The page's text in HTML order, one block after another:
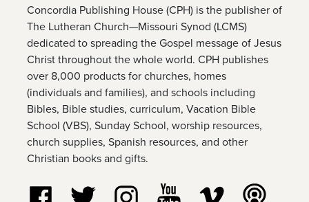
Concordia Publishing House (CPH) is the publisher of
The Lutheran Church—Missouri Synod (LCMS)
dedicated to spreading the Gospel message of Jesus
Christ throughout the whole world. CPH publishes
over 8,000 products for churches, homes
(individuals and families), and schools including
Bibles, Bible studies, curriculum, Vacation Bible
School (VBS), Sunday School, worship resources,
church supplies, Spanish resources, and other
Christian books and gifts.
Follow us on Facebook
Follow us on TwitterFollow us on Instagram
Watch us on YouTube
Watch us on